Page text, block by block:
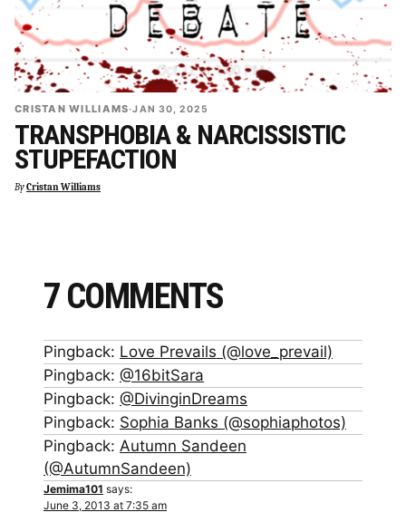
CRISTAN WILLIAMS·JAN 30, 2025
TRANSPHOBIA & NARCISSISTIC
STUPEFACTION
ByCristan Williams
7 COMMENTS
Pingback: Love Prevails (@love_prevail)
Pingback: @16bitSara
Pingback: @DivinginDreams
Pingback: Sophia Banks (@sophiaphotos)
Pingback: Autumn Sandeen
(@AutumnSandeen)
Jemima101 says:
June 3, 2013 at 7:35 am